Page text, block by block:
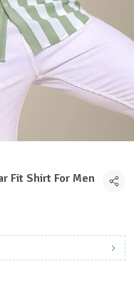
Fit Shirt For Men